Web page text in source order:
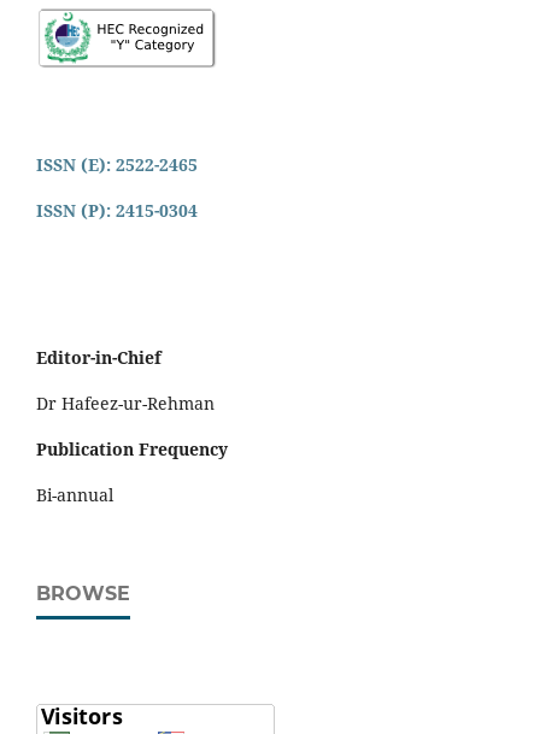
ISSN (E): 2522-2465
ISSN (P): 2415-0304
Editor-in-Chief
Dr Hafeez-ur-Rehman
Publication Frequency
Bi-annual
BROWSE